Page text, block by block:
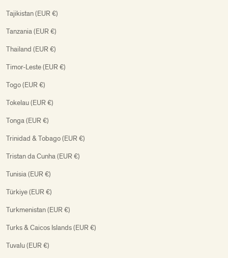
Tajikistan (EUR €)
Tanzania (EUR €)
Thailand (EUR €)
Timor-Leste (EUR €)
Togo (EUR €)
Tokelau (EUR €)
Tonga (EUR €)
Trinidad & Tobago (EUR €)
Tristan da Cunha (EUR €)
Tunisia (EUR €)
Türkiye (EUR €)
Turkmenistan (EUR €)
Turks & Caicos Islands (EUR €)
Tuvalu (EUR €)